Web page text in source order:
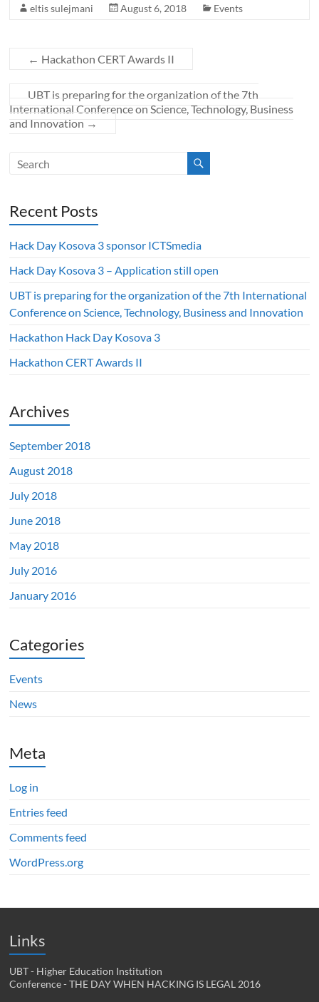
eltis sulejmani August 6, 2018 Events
← Hackathon CERT Awards II
UBT is preparing for the organization of the 7th
International Conference on Science, Technology, Business
and Innovation →
Recent Posts
Hack Day Kosova 3 sponsor ICTSmedia
Hack Day Kosova 3 – Application still open
UBT is preparing for the organization of the 7th International
Conference on Science, Technology, Business and Innovation
Hackathon Hack Day Kosova 3
Hackathon CERT Awards II
Archives
September 2018
August 2018
July 2018
June 2018
May 2018
July 2016
January 2016
Categories
Events
News
Meta
Log in
Entries feed
Comments feed
WordPress.org
Links
UBT - Higher Education Institution
Conference - THE DAY WHEN HACKING IS LEGAL 2016